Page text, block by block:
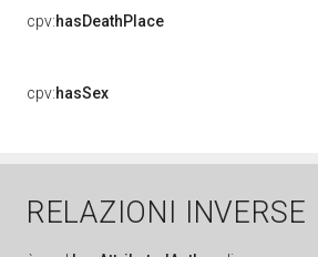
cpv:hasDeathPlace
cpv:hasSex
RELAZIONI INVERSE